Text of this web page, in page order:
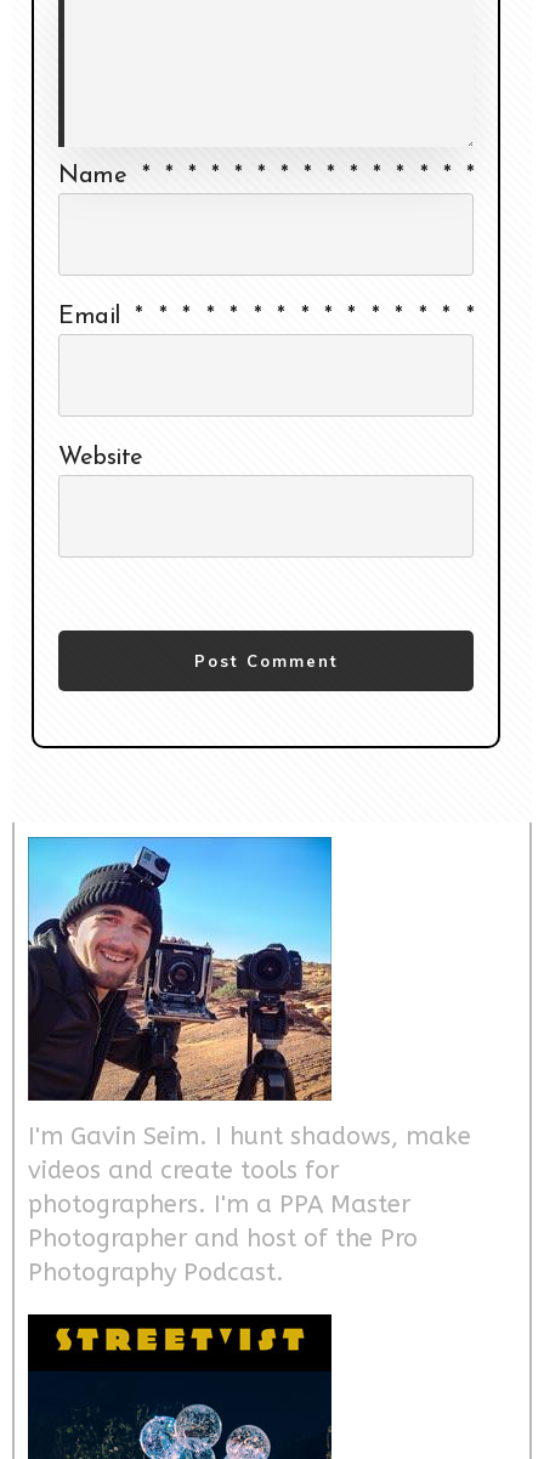
Name * * * * * * * * * * * * * * *
Email * * * * * * * * * * * * * * *
Website
Post Comment
I'm Gavin Seim. I hunt shadows, make
videos and create tools for
photographers. I'm a PPA Master
Photographer and host of the Pro
Photography Podcast.